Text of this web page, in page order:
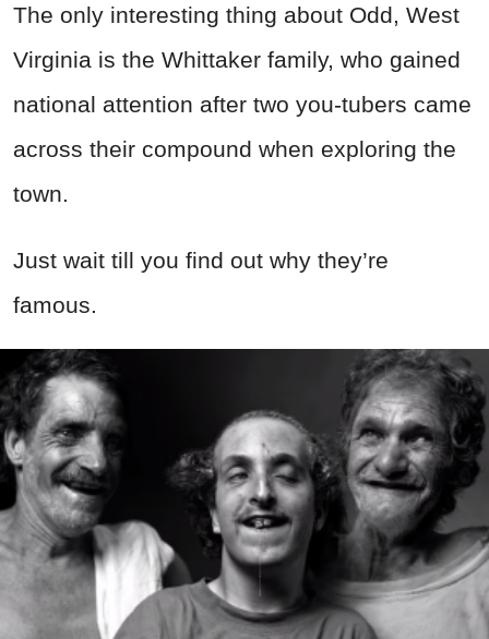
The only interesting thing about Odd, West
Virginia is the Whittaker family, who gained
national attention after two you-tubers came
across their compound when exploring the
town.
Just wait till you find out why they’re
famous.